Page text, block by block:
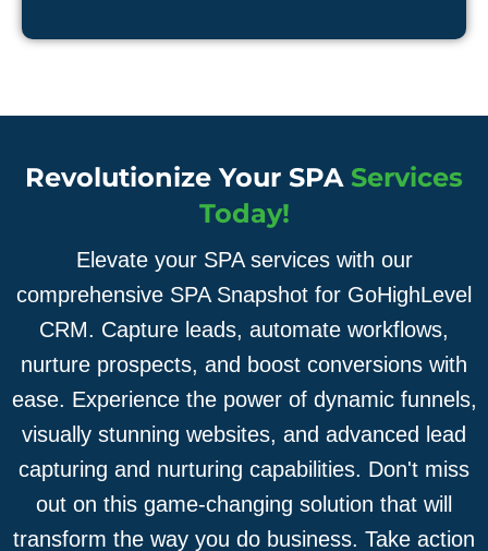
Revolutionize Your SPA Services
Today!
Elevate your SPA services with our
comprehensive SPA Snapshot for GoHighLevel
CRM. Capture leads, automate workflows,
nurture prospects, and boost conversions with
ease. Experience the power of dynamic funnels,
visually stunning websites, and advanced lead
capturing and nurturing capabilities. Don't miss
out on this game-changing solution that will
transform the way you do business. Take action